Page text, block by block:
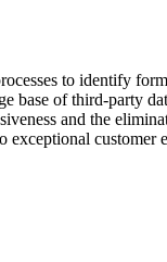
to identify
base of third-party
and the
exceptional customer